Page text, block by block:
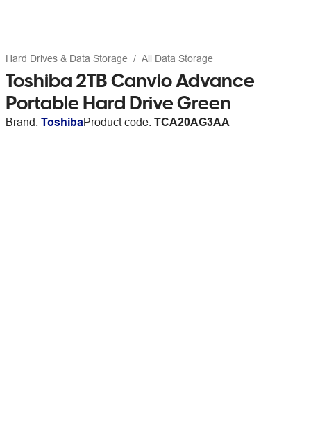
Hard Drives & Data Storage All Data Storage
Toshiba 2TB Canvio Advance
Portable Hard Drive Green
Brand: ToshibaProduct code: TCA20AG3AA